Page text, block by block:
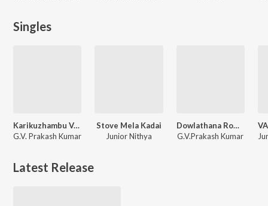
Singles
Karikuzhambu Vaasam (From "Kathar Basha Endra Muthuramalingam")
G.V. Prakash Kumar
Stove Mela Kadai
Junior Nithya
Dowlathana Rowdy (From "Kathar Basha Endra Muthuramalingam")
G.V.Prakash Kumar
Latest Release